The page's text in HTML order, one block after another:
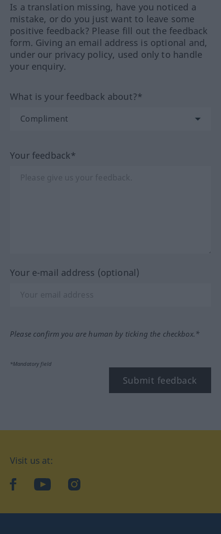
Is a translation missing, have you noticed a
mistake, or do you just want to leave some
positive feedback? Please fill out the feedback
form. Giving an email address is optional and,
under our privacy policy, used only to handle
your enquiry.
What is your feedback about?*
Your feedback*
Your e-mail address (optional)
Please confirm you are human by ticking the checkbox.*
*Mandatory field
Submit feedback
Visit us at:
facebookYouTubeInstagram